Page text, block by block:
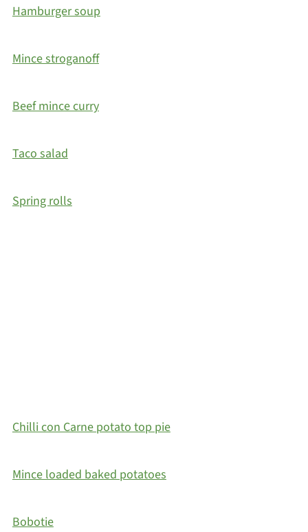
Hamburger soup
Mince stroganoff
Beef mince curry
Taco salad
Spring rolls
Chilli con Carne potato top pie
Mince loaded baked potatoes
Bobotie